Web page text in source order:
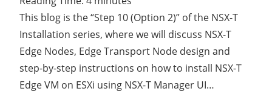
This blog is the “Step 10 (Option 2)” of the NSX-T
Installation series, where we will discuss NSX-T
Edge Nodes, Edge Transport Node design and
step-by-step instructions on how to install NSX-T
Edge VM on ESXi using NSX-T Manager UI…